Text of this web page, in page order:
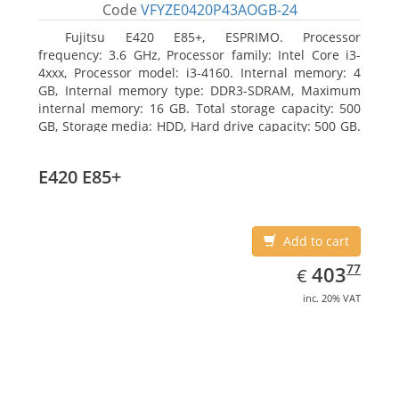
Code VFYZE0420P43AOGB-24
Fujitsu E420 E85+, ESPRIMO. Processor
frequency: 3.6 GHz, Processor family: Intel Core i3-
4xxx, Processor model: i3-4160. Internal memory: 4
GB, Internal memory type: DDR3-SDRAM, Maximum
internal memory: 16 GB. Total storage capacity: 500
GB, Storage media: HDD, Hard drive capacity: 500 GB.
E420 E85+
Add to cart
€ EUR
403.77
40377
inc. 20% VAT